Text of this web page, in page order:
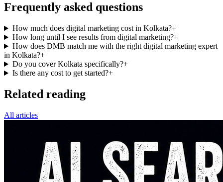
Frequently asked questions
How much does digital marketing cost in Kolkata?+
How long until I see results from digital marketing?+
How does DMB match me with the right digital marketing expert
in Kolkata?+
Do you cover Kolkata specifically?+
Is there any cost to get started?+
Related reading
All articles